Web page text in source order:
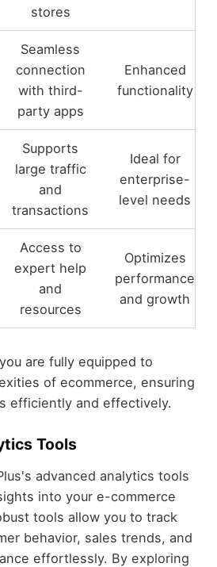
stores
Seamless
connection
with third-
party apps
Enhanced
functionality
Supports
large traffic
and
transactions
Ideal for
enterprise-
level needs
Access to
expert help
and
resources
Optimizes
performance
and growth
are fully equipped to
of ecommerce, ensuring
efficiently and effectively.
Tools
advanced analytics tools
into your e-commerce
tools allow you to track
behavior, sales trends, and
effortlessly. By exploring